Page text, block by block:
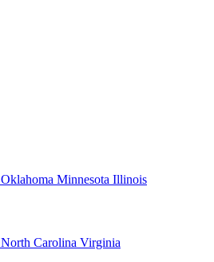
Oklahoma Minnesota Illinois
North Carolina Virginia